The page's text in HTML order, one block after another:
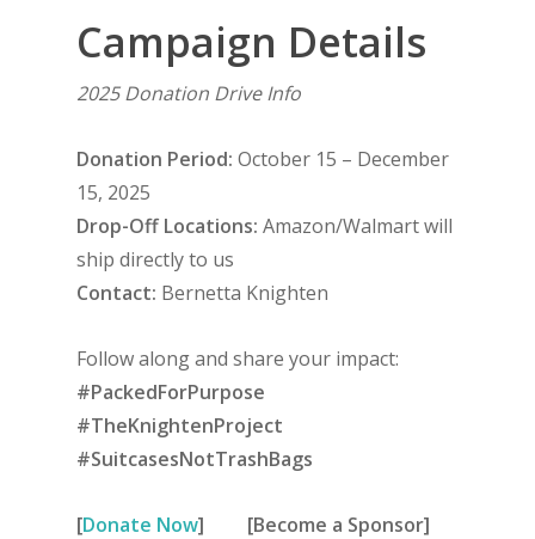
Campaign Details
2025 Donation Drive Info
Donation Period: October 15 – December
15, 2025
Drop-Off Locations: Amazon/Walmart will
ship directly to us
Contact: Bernetta Knighten
Follow along and share your impact:
#PackedForPurpose
#TheKnightenProject
#SuitcasesNotTrashBags
[Donate Now] [Become a Sponsor]